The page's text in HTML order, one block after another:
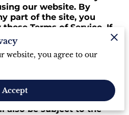
our website. By
part of the site, you
Terms of Service. If
the terms and conditions
you may not access the
If these Terms of
an offer, acceptance is
Terms of Service.
which are added to
also be subject to the
website, you agree to our
Accept